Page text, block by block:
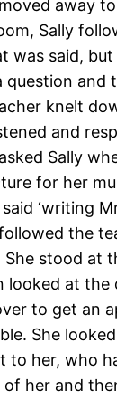
away
Sally
was said,
question and
knelt
and
Sally
for her
‘writing
the
stood at
looked at the
to get an
She
to her, who
her and